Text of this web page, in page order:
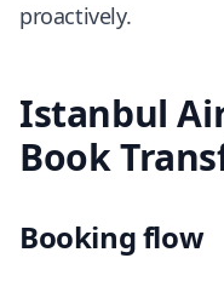
proactively.
Istanbul
Book
Booking flow